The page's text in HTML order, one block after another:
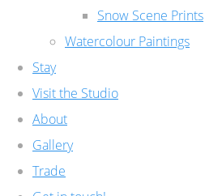
Snow Scene Prints
Watercolour Paintings
Stay
Visit the Studio
About
Gallery
Trade